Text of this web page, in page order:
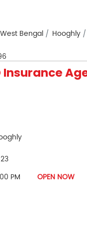
West Bengal Hooghly
Insurance
PM
OPEN NOW